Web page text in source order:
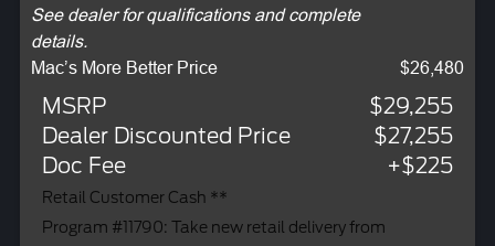
See dealer for qualifications and complete
details.
Mac’s More Better Price $26,480
MSRP
$29,255
Dealer Discounted Price
$27,255
Doc Fee
+$225
Retail Customer Cash **
Program #11790: Take new retail delivery from